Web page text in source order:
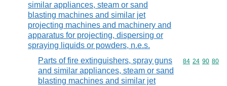
similar appliances, steam or sand
blasting machines and similar jet
projecting machines and machinery and
apparatus for projecting, dispersing or
spraying liquids or powders, n.e.s.
Parts of fire extinguishers, spray guns
and similar appliances, steam or sand
blasting machines and similar jet
Commodity
84 24 90 80